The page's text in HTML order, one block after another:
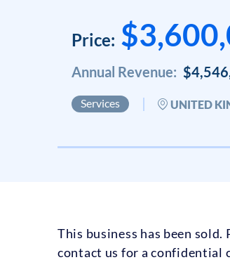
Price:
Annual Revenue:
Services UNITED
This business has been
contact us for a